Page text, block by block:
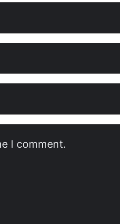
I comment.